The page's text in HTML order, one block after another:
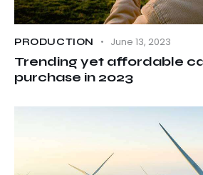
PRODUCTION June 13, 2023
Trending yet affordable
purchase in 2023